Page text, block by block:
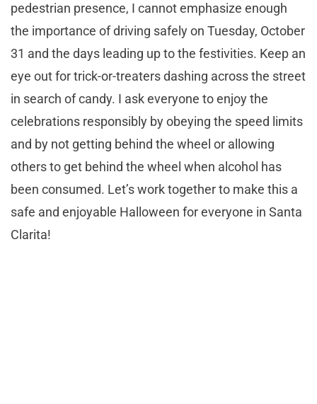
pedestrian presence, I cannot emphasize enough
the importance of driving safely on Tuesday, October
31 and the days leading up to the festivities. Keep an
eye out for trick-or-treaters dashing across the street
in search of candy. I ask everyone to enjoy the
celebrations responsibly by obeying the speed limits
and by not getting behind the wheel or allowing
others to get behind the wheel when alcohol has
been consumed. Let’s work together to make this a
safe and enjoyable Halloween for everyone in Santa
Clarita!